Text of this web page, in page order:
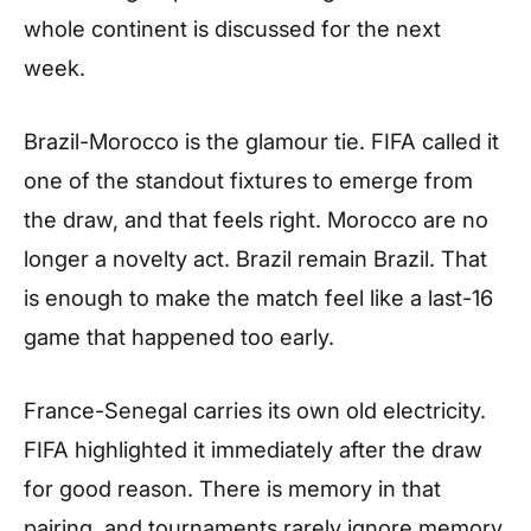
whole continent is discussed for the next
week.
Brazil-Morocco is the glamour tie. FIFA called it
one of the standout fixtures to emerge from
the draw, and that feels right. Morocco are no
longer a novelty act. Brazil remain Brazil. That
is enough to make the match feel like a last-16
game that happened too early.
France-Senegal carries its own old electricity.
FIFA highlighted it immediately after the draw
for good reason. There is memory in that